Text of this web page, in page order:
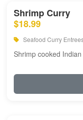
Shrimp Curry
$18.99
Seafood Curry
Shrimp cooked